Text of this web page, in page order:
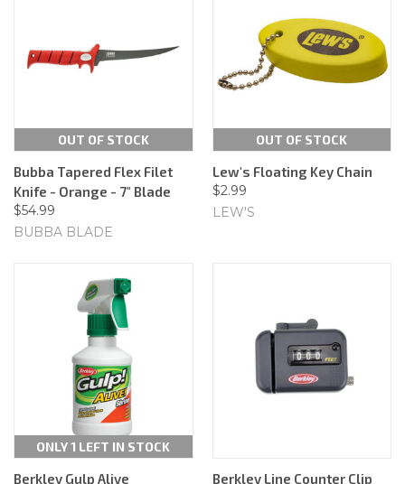
OUT OF STOCK
Bubba Tapered Flex Filet
Knife - Orange - 7" Blade
$54.99
BUBBA BLADE
OUT OF STOCK
Lew's Floating Key Chain
$2.99
LEW'S
ONLY 1 LEFT IN STOCK
Berkley Gulp Alive
Berkley Line Counter Clip